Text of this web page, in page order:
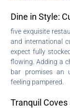
Dine in Style:
five exquisite
and international
expect fully
flowing. Adding a
bar promises an
feeling pampered.
Tranquil Coves